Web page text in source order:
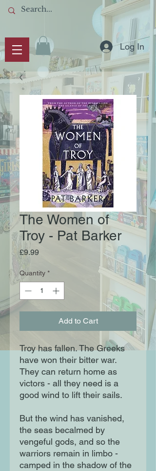
Log In
The Women of
Troy - Pat Barker
£9.99Price
Quantity *
Add to Cart
Troy has fallen. The Greeks
have won their bitter war.
They can return home as
victors - all they need is a
good wind to lift their sails.
But the wind has vanished,
the seas becalmed by
vengeful gods, and so the
warriors remain in limbo -
camped in the shadow of the